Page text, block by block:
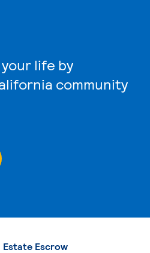
life by
community
Estate Escrow